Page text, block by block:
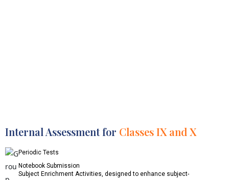
Internal Assessment for Classes IX and X
Periodic Tests
Notebook Submission
Subject Enrichment Activities, designed to enhance subject-